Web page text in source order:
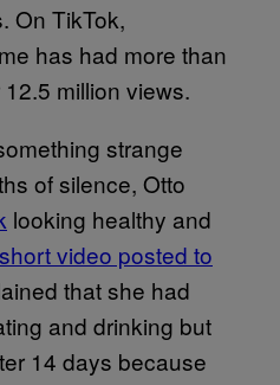
On TikTok,
has had more than
million views.
strange
of silence, Otto
looking healthy and
short video posted to
that she had
and drinking but
14 days because